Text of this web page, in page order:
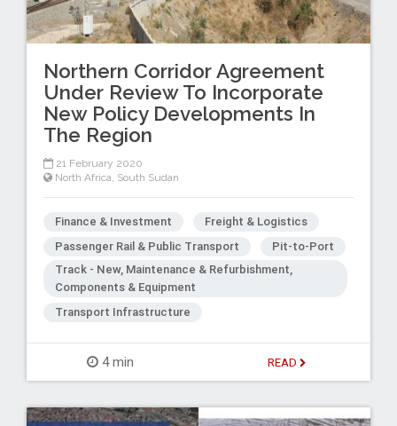
Northern Corridor Agreement
Under Review To Incorporate
New Policy Developments In
The Region
21 February 2020
North Africa, South Sudan
Finance & Investment
Freight & Logistics
Passenger Rail & Public Transport
Pit-to-Port
Track - New, Maintenance & Refurbishment,
Components & Equipment
Transport Infrastructure
4 min READ